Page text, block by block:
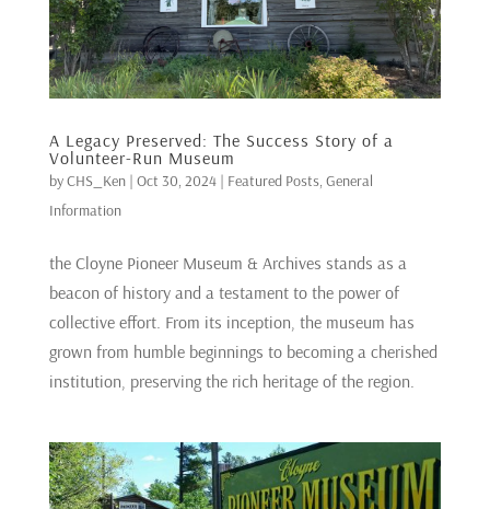
A Legacy Preserved: The Success Story of a
Volunteer-Run Museum
byCHS_Ken| Oct 30, 2024| Featured Posts, General
Information
the Cloyne Pioneer Museum & Archives stands as a
beacon of history and a testament to the power of
collective effort. From its inception, the museum has
grown from humble beginnings to becoming a cherished
institution, preserving the rich heritage of the region.